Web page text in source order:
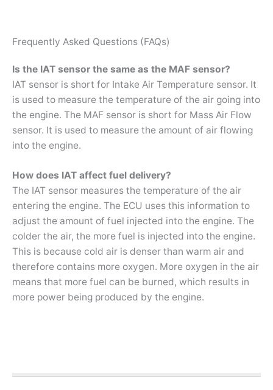
Frequently Asked Questions (FAQs)
Is the IAT sensor the same as the MAF sensor?
IAT sensor is short for Intake Air Temperature sensor. It
is used to measure the temperature of the air going into
the engine. The MAF sensor is short for Mass Air Flow
sensor. It is used to measure the amount of air flowing
into the engine.
How does IAT affect fuel delivery?
The IAT sensor measures the temperature of the air
entering the engine. The ECU uses this information to
adjust the amount of fuel injected into the engine. The
colder the air, the more fuel is injected into the engine.
This is because cold air is denser than warm air and
therefore contains more oxygen. More oxygen in the air
means that more fuel can be burned, which results in
more power being produced by the engine.